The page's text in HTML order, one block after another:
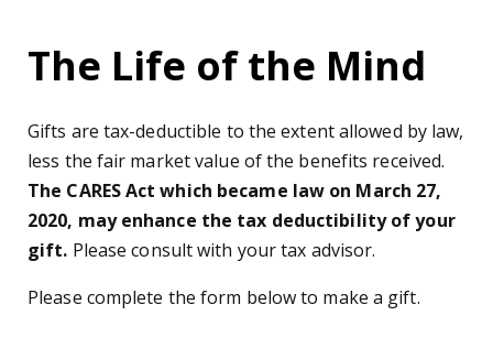
The Life of the Mind
Gifts are tax-deductible to the extent allowed by law,
less the fair market value of the benefits received.
The CARES Act which became law on March 27,
2020, may enhance the tax deductibility of your
gift. Please consult with your tax advisor.
Please complete the form below to make a gift.